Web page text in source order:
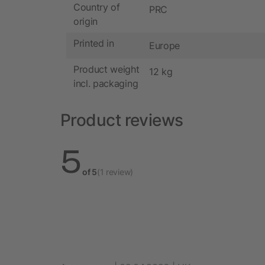
Country of
origin
PRC
Printed in Europe
Product weight
incl. packaging
12 kg
Product reviews
5 of 5(1 review)